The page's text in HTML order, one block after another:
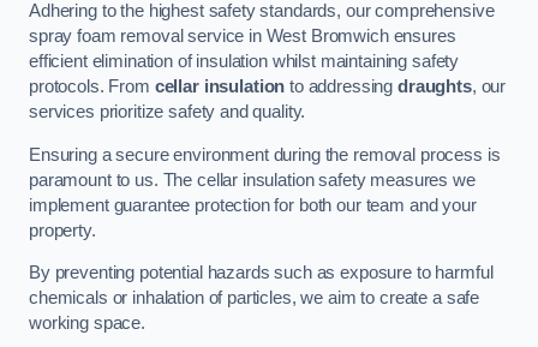
Adhering to the highest safety standards, our comprehensive
spray foam removal service in West Bromwich ensures
efficient elimination of insulation whilst maintaining safety
protocols. From cellar insulation to addressingdraughts, our
services prioritize safety and quality.
Ensuring a secure environment during the removal process is
paramount to us. The cellar insulation safety measures we
implement guarantee protection for both our team and your
property.
By preventing potential hazards such as exposure to harmful
chemicals or inhalation of particles, we aim to create a safe
working space.